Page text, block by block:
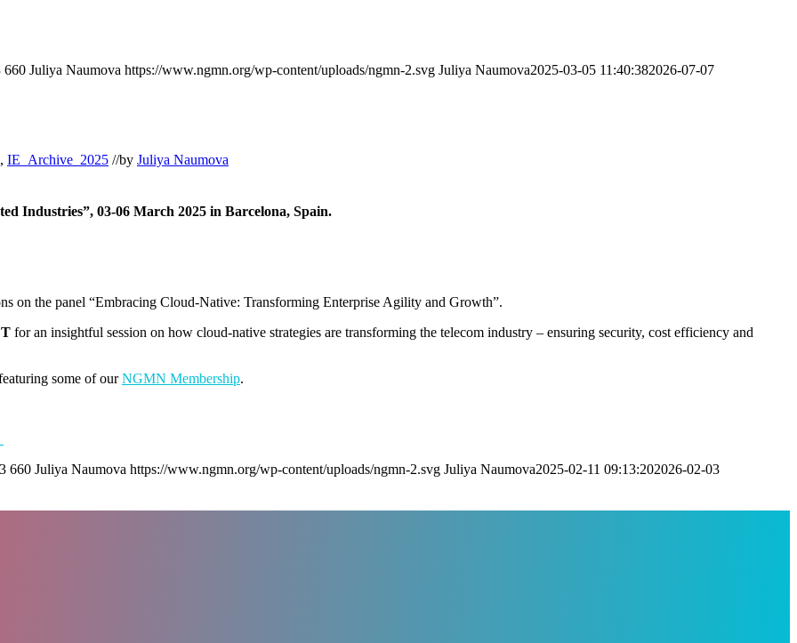
660 Juliya Naumova https://www.ngmn.org/wp-content/uploads/ngmn-2.svg Juliya Naumova2025-03-05 11:40:382026-07-07
, IE_Archive_2025 //by Juliya Naumova
Industries”, 03-06 March 2025 in Barcelona, Spain.
on the panel “Embracing Cloud-Native: Transforming Enterprise Agility and Growth”.
for an insightful session on how cloud-native strategies are transforming the telecom industry – ensuring security, cost efficiency and
some of ourNGMN Membership.
660 Juliya Naumova https://www.ngmn.org/wp-content/uploads/ngmn-2.svg Juliya Naumova2025-02-11 09:13:202026-02-03